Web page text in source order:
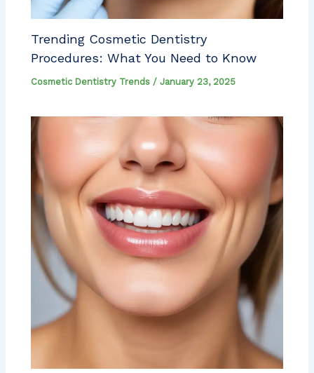
Trending Cosmetic Dentistry
Procedures: What You Need to Know
Cosmetic Dentistry Trends /January 23, 2025